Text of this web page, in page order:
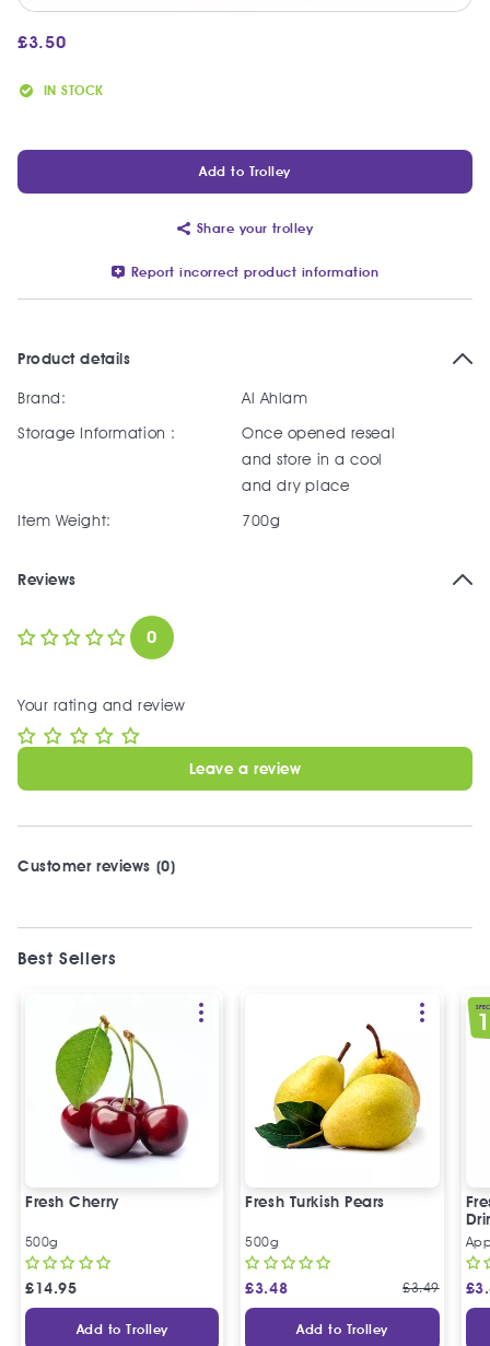
£3.50
IN STOCK
Add to Trolley
Share your trolley
Report incorrect product information
Product details
Brand:
Al Ahlam
Storage Information :
Once opened reseal
and store in a cool
and dry place
Item Weight:
700g
Reviews
0
Your rating and review
Leave a review
Customer reviews (0)
Best Sellers
Fresh Cherry
500g
£14.95
Add to Trolley
Fresh Turkish Pears
500g
£3.48 £3.49
Add to Trolley
£